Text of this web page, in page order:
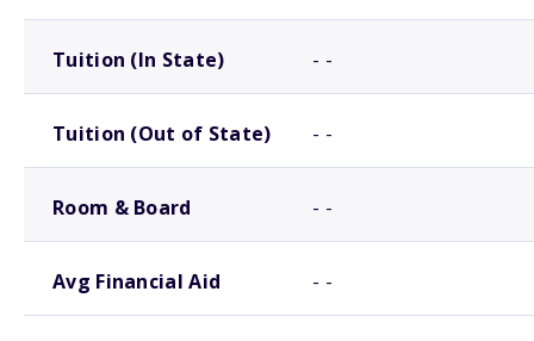
Tuition (In State) - -
Tuition (Out of State) - -
Room & Board - -
Avg Financial Aid - -